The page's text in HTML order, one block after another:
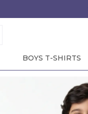
BOYS T-SHIRTS